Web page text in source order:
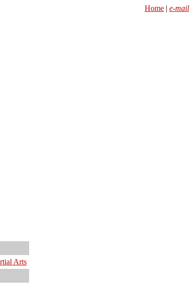
Home | e-mail
Arts